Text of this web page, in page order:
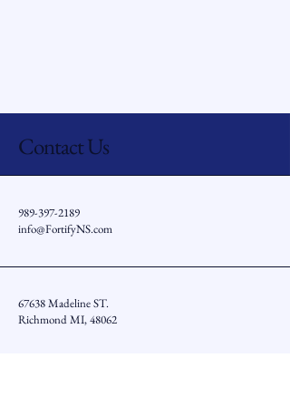
Contact Us
989-397-2189
info@FortifyNS.com
67638 Madeline ST.
Richmond MI, 48062